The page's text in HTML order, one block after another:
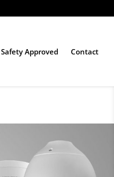
Approved Contact